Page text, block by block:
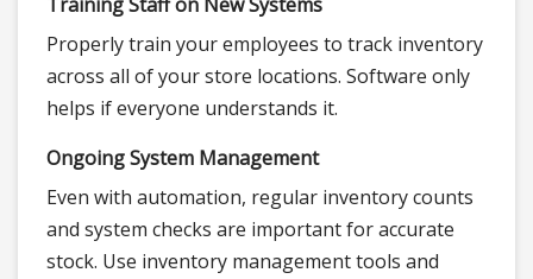
Properly train your employees to track inventory
across all of your store locations. Software only
helps if everyone understands it.
Ongoing System Management
Even with automation, regular inventory counts
and system checks are important for accurate
stock. Use inventory management tools and